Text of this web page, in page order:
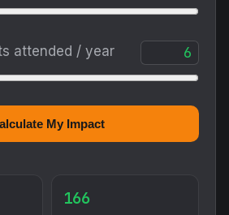
166
Paper saved (kg)
10